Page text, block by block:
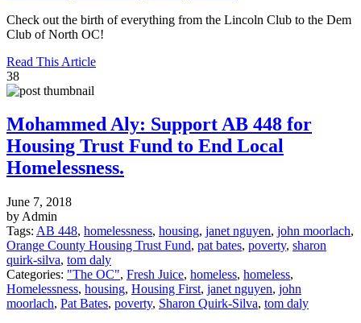
Check out the birth of everything from the Lincoln Club to the Dem
Club of North OC!
Read This Article
38
Mohammed Aly: Support AB 448 for
Housing Trust Fund to End Local
Homelessness.
June 7, 2018
by Admin
Tags: AB 448, homelessness, housing, janet nguyen, john moorlach,
Orange County Housing Trust Fund, pat bates, poverty, sharon
quirk-silva, tom daly
Categories: "The OC", Fresh Juice, homeless, homeless,
Homelessness, housing, Housing First, janet nguyen, john
moorlach, Pat Bates, poverty, Sharon Quirk-Silva, tom daly